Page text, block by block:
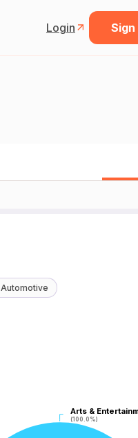
Login Sign
Automotive
Arts &
(100.0%)
Arts &
(100.0%)